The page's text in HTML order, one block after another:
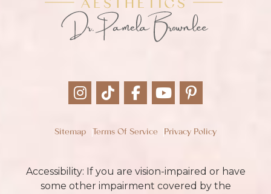
Sitemap Terms Of Service Privacy Policy
Accessibility: If you are vision-impaired or have
some other impairment covered by the